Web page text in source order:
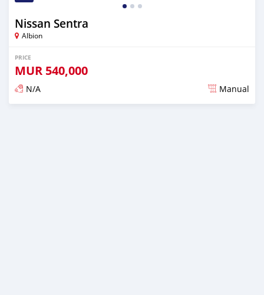
Nissan Sentra
Albion
PRICE
MUR 540,000
N/A Manual